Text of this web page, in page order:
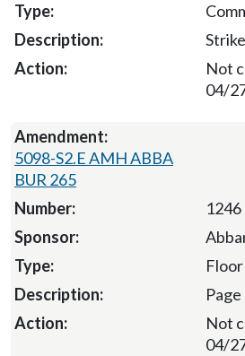
Not
04/
5098-S2.E AMH ABBA
BUR 265
1246
Floor
Not
04/